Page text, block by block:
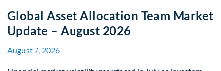
Global Asset Allocation Team Market
Update – August 2026
August 7, 2026